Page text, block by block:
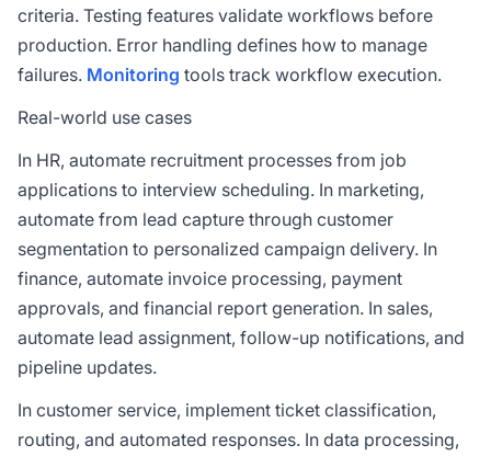
criteria. Testing features validate workflows before
production. Error handling defines how to manage
failures. Monitoring tools track workflow execution.
Real-world use cases
In HR, automate recruitment processes from job
applications to interview scheduling. In marketing,
automate from lead capture through customer
segmentation to personalized campaign delivery. In
finance, automate invoice processing, payment
approvals, and financial report generation. In sales,
automate lead assignment, follow-up notifications, and
pipeline updates.
In customer service, implement ticket classification,
routing, and automated responses. In data processing,